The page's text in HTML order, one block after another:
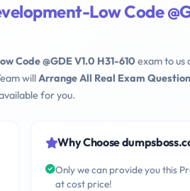
Low Code
Code @GDE V1.0 H31-610 exam to us
willArrange All Real Exam
for you.
Why Choose
Only we can provide you this
at cost price!